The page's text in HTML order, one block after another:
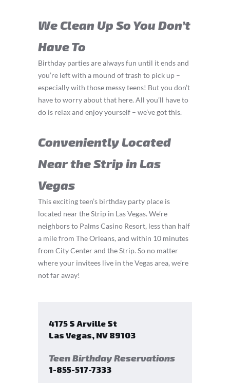
We Clean Up So You Don’t
Have To
Birthday parties are always fun until it ends and
you’re left with a mound of trash to pick up –
especially with those messy teens! But you don’t
have to worry about that here. All you’ll have to
do is relax and enjoy yourself – we’ve got this.
Conveniently Located
Near the Strip in Las
Vegas
This exciting teen’s birthday party place is
located near the Strip in Las Vegas. We’re
neighbors to Palms Casino Resort, less than half
a mile from The Orleans, and within 10 minutes
from City Center and the Strip. So no matter
where your invitees live in the Vegas area, we’re
not far away!
4175 S Arville St
Las Vegas, NV 89103
Teen Birthday Reservations
1-855-517-7333